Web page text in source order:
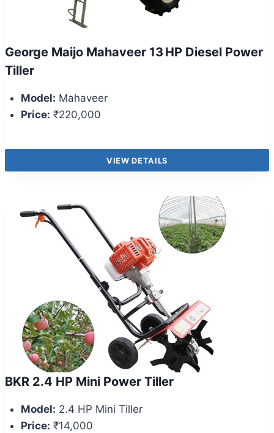
George Maijo Mahaveer 13 HP Diesel Power
Tiller
Model: Mahaveer
Price: ₹220,000
VIEW DETAILS
BKR 2.4 HP Mini Power Tiller
Model: 2.4 HP Mini Tiller
Price: ₹14,000